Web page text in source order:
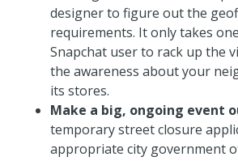
designer to figure out the
requirements. It only takes
Snapchat user to rack up the
the awareness about your
its stores.
Make a big, ongoing event
temporary street closure
appropriate city government